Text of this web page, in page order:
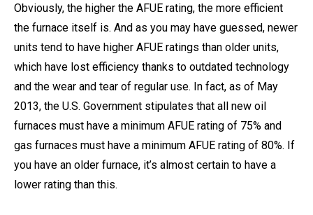
Obviously, the higher the AFUE rating, the more efficient
the furnace itself is. And as you may have guessed, newer
units tend to have higher AFUE ratings than older units,
which have lost efficiency thanks to outdated technology
and the wear and tear of regular use. In fact, as of May
2013, the U.S. Government stipulates that all new oil
furnaces must have a minimum AFUE rating of 75% and
gas furnaces must have a minimum AFUE rating of 80%. If
you have an older furnace, it’s almost certain to have a
lower rating than this.